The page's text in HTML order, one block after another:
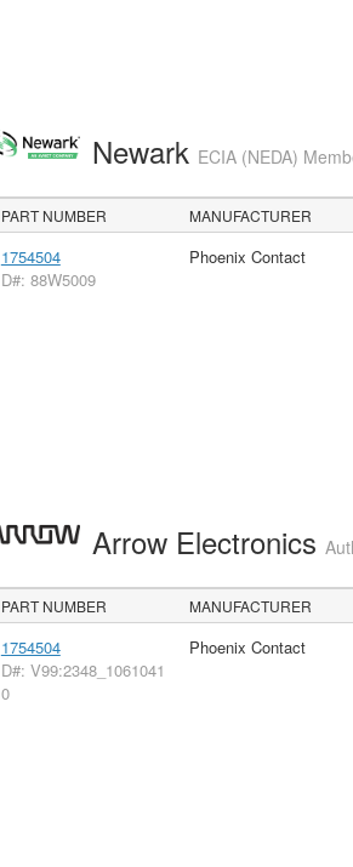
Newark ECIA (NEDA)
PART NUMBER MANUFACTURER
1754504
D#: 88W5009
Phoenix Contact
Arrow Electronics
PART NUMBER MANUFACTURER
1754504
D#: V99:2348_1061041
0
Phoenix Contact